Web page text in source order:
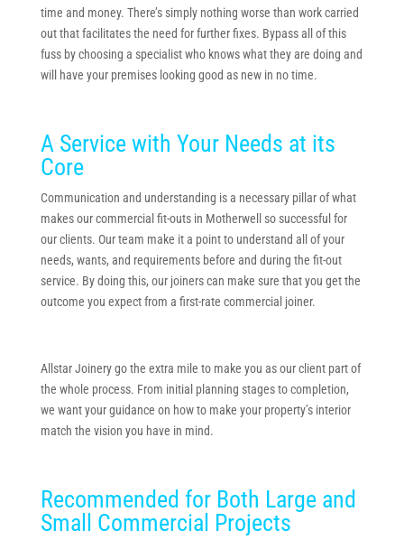
time and money. There’s simply nothing worse than work carried
out that facilitates the need for further fixes. Bypass all of this
fuss by choosing a specialist who knows what they are doing and
will have your premises looking good as new in no time.
A Service with Your Needs at its
Core
Communication and understanding is a necessary pillar of what
makes our commercial fit-outs in Motherwell so successful for
our clients. Our team make it a point to understand all of your
needs, wants, and requirements before and during the fit-out
service. By doing this, our joiners can make sure that you get the
outcome you expect from a first-rate commercial joiner.
Allstar Joinery go the extra mile to make you as our client part of
the whole process. From initial planning stages to completion,
we want your guidance on how to make your property’s interior
match the vision you have in mind.
Recommended for Both Large and
Small Commercial Projects